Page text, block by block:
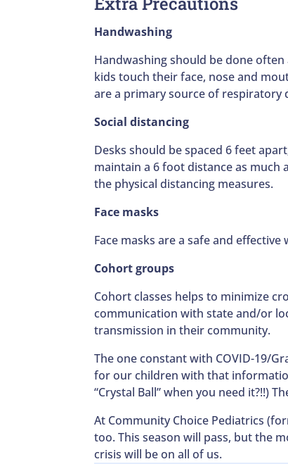
Handwashing
Handwashing should be done
kids touch their face, nose and
are a primary source of respiratory
Social distancing
Desks should be spaced 6 feet
maintain a 6 foot distance as
the physical distancing measures.
Face masks
Face masks are a safe and
Cohort groups
Cohort classes helps to minimize
communication with state and/or
transmission in their community.
The one constant with COVID-19/
for our children with that
“Crystal Ball” when you need it?!!)
At Community Choice Pediatrics
too. This season will pass, but the
crisis will be on all of us.